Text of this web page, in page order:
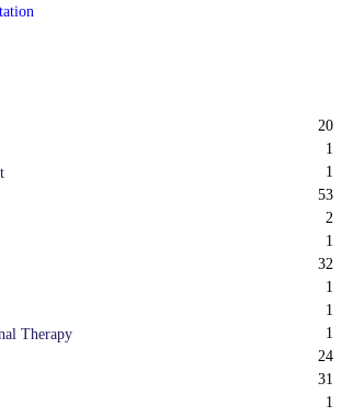
20
1
1
53
2
1
32
1
1
Therapy
1
24
31
1